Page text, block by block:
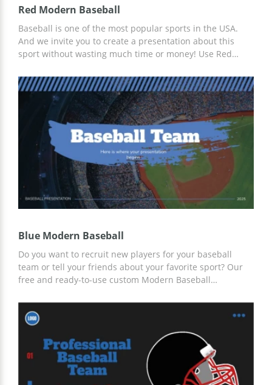
Red Modern Baseball
Baseball is one of the most popular sports in the USA.
And we invite you to create a presentation about this
sport without wasting much time or money! Use Red
designs for free with our services. We offer a convenient
layout that can be customized for any of your needs.
Blue Modern Baseball
Do you want to recruit new players for your baseball
team or tell your friends about your favorite sport? Our
free and ready-to-use custom Modern Baseball
your thoughts. Add any information and content there
using Google Slides and other presentation editors.